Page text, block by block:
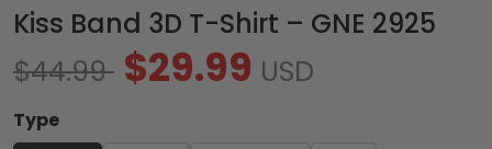
Kiss Band 3D T-Shirt – GNE 2925
$44.99 $29.99 USD
Type